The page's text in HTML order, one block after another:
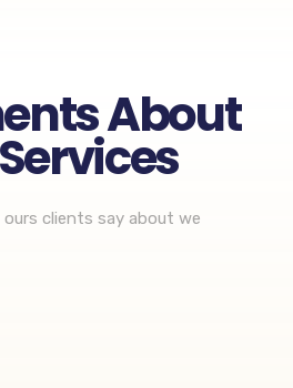
About
clients say about we